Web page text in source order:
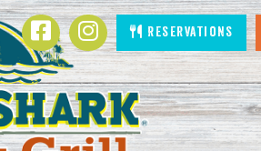
FacebookInstagramReservations
& Grill